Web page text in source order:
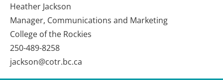
Heather Jackson
Manager, Communications and Marketing
College of the Rockies
250-489-8258
jackson@cotr.bc.ca